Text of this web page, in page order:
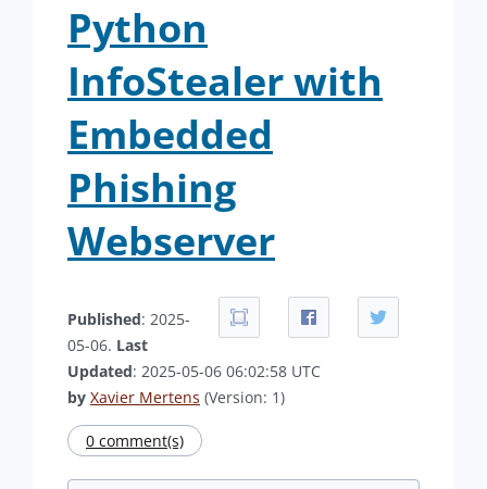
Python
InfoStealer with
Embedded
Phishing
Webserver
Published: 2025-
05-06. Last
Updated: 2025-05-06 06:02:58 UTC
by Xavier Mertens (Version: 1)
0 comment(s)